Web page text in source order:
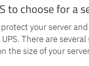
to choose for a
your server
There are
the size of your